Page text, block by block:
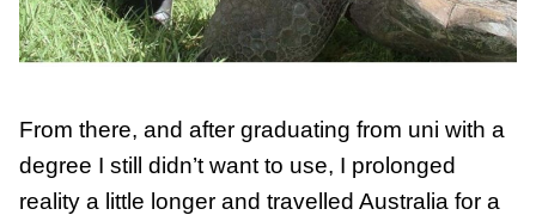
From there, and after graduating from uni with a
degree I still didn’t want to use, I prolonged
reality a little longer and travelled Australia for a